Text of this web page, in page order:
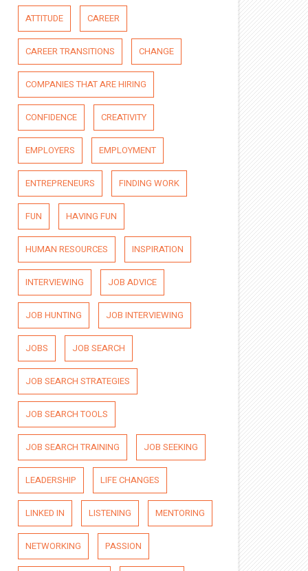
ATTITUDE CAREER
CAREER TRANSITIONS CHANGE
COMPANIES THAT ARE HIRING
CONFIDENCE CREATIVITY
EMPLOYERS EMPLOYMENT
ENTREPRENEURS FINDING WORK
FUN HAVING FUN
HUMAN RESOURCES INSPIRATION
INTERVIEWING JOB ADVICE
JOB HUNTING JOB INTERVIEWING
JOBS JOB SEARCH
JOB SEARCH STRATEGIES
JOB SEARCH TOOLS
JOB SEARCH TRAINING JOB SEEKING
LEADERSHIP LIFE CHANGES
LINKED IN LISTENING MENTORING
NETWORKING PASSION